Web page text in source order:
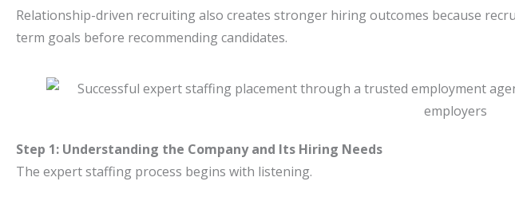
Relationship-driven recruiting also creates stronger hiring outcomes because
term goals before recommending candidates.
Step 1: Understanding the Company and Its Hiring Needs
The expert staffing process begins with listening.